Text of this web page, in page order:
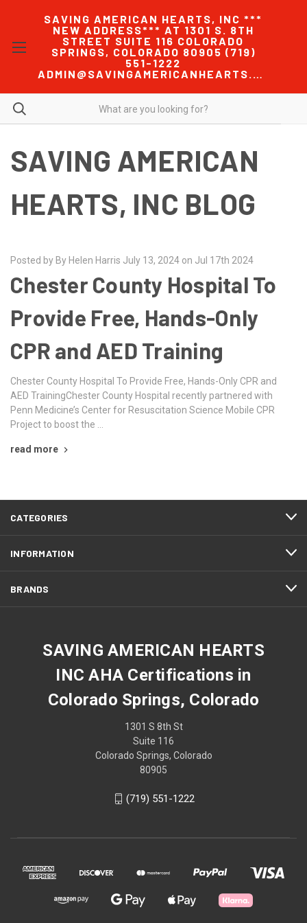
SAVING AMERICAN HEARTS, INC ***
NEW ADDRESS*** AT 1301 S. 8TH
STREET SUITE 116 COLORADO
SPRINGS, COLORADO 80905 (719)
551-1222
ADMIN@SAVINGAMERICANHEARTS.COM
SAVING AMERICAN
HEARTS, INC BLOG
Posted by By Helen Harris July 13, 2024 on Jul 17th 2024
Chester County Hospital To
Provide Free, Hands-Only
CPR and AED Training
Chester County Hospital To Provide Free, Hands-Only CPR and
AED TrainingChester County Hospital recently partnered with
Penn Medicine’s Center for Resuscitation Science Mobile CPR
Project to boost the …
read more
CATEGORIES
INFORMATION
BRANDS
SAVING AMERICAN HEARTS
INC AHA Certifications in
Colorado Springs, Colorado
1301 S 8th St
Suite 116
Colorado Springs, Colorado
80905
(719) 551-1222